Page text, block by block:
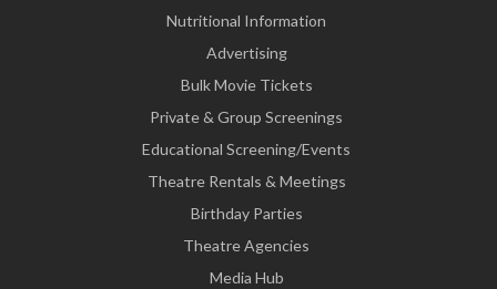
Nutritional Information
Advertising
Bulk Movie Tickets
Private & Group Screenings
Educational Screening/Events
Theatre Rentals & Meetings
Birthday Parties
Theatre Agencies
Media Hub